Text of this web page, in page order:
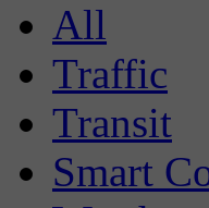
All
Traffic
Transit
Smart